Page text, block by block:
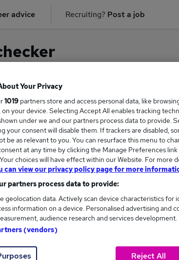
advice Recruiting? Post a job
forBusiness ManagementinCardiff
COURSES
Your Privacy
1019 partners store and access personal data, like
on your device. Selecting Accept All enables tracking
under we and our partners process data to provide.
your consent will disable them. If trackers are disabled,
be as relevant to you. You can resurface this menu to
at any time by clicking the Manage Preferences
choices will have effect within our Website. For more
can view our privacy policy page for more
partners process data to provide:
geolocation data. Actively scan device characteristics for
information on a device. Personalised advertising and
audience research and services development.
(vendors)
Reject All